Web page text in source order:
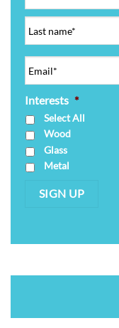
Interests *
Select All
Wood
Glass
Metal
SIGN UP